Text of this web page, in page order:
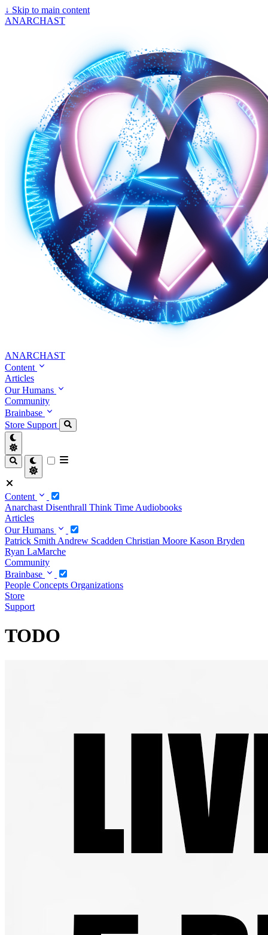
↓ Skip to main content
ANARCHAST
ANARCHAST
Content
Articles
Our Humans
Community
Brainbase
Store Support
Content
Anarchast Disenthrall Think Time Audiobooks
Articles
Our Humans
Patrick Smith Andrew Scadden Christian Moore Kason Bryden
Ryan LaMarche
Community
Brainbase
People Concepts Organizations
Store
Support
TODO